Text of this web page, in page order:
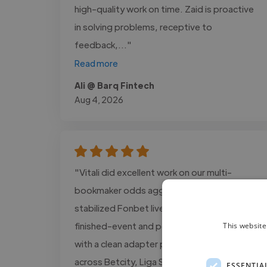
high-quality work on time. Zaid is proactive
in solving problems, receptive to
feedback,..."
Read more
Ali @ Barq Fintech
Aug 4, 2026
"Vitali did excellent work on our multi-
bookmaker odds aggregator. They
stabilized Fonbet live/line parsing, fixed
finished-event and polling issues, and left us
with a clean adapter pattern we can reuse
across Betcity, Liga Stavok, 1xBet, and
This